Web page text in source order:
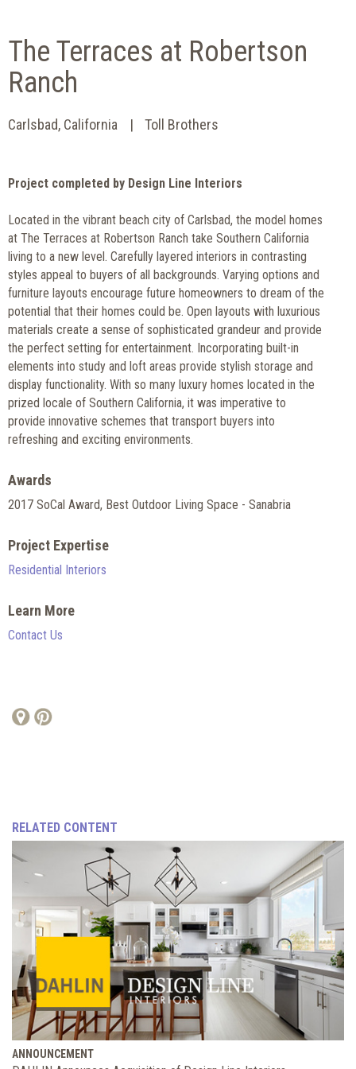
The Terraces at Robertson
Ranch
Carlsbad, California Toll Brothers
Project completed by Design Line Interiors
Located in the vibrant beach city of Carlsbad, the model homes
at The Terraces at Robertson Ranch take Southern California
living to a new level. Carefully layered interiors in contrasting
styles appeal to buyers of all backgrounds. Varying options and
furniture layouts encourage future homeowners to dream of the
potential that their homes could be. Open layouts with luxurious
materials create a sense of sophisticated grandeur and provide
the perfect setting for entertainment. Incorporating built-in
elements into study and loft areas provide stylish storage and
display functionality. With so many luxury homes located in the
prized locale of Southern California, it was imperative to
provide innovative schemes that transport buyers into
refreshing and exciting environments.
Awards
2017 SoCal Award, Best Outdoor Living Space - Sanabria
Project Expertise
Residential Interiors
Learn More
Contact Us
RELATED CONTENT
ANNOUNCEMENT